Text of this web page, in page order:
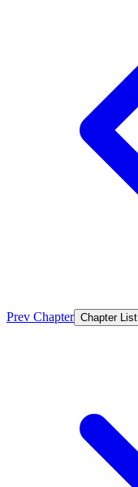
Prev Chapter Chapter List